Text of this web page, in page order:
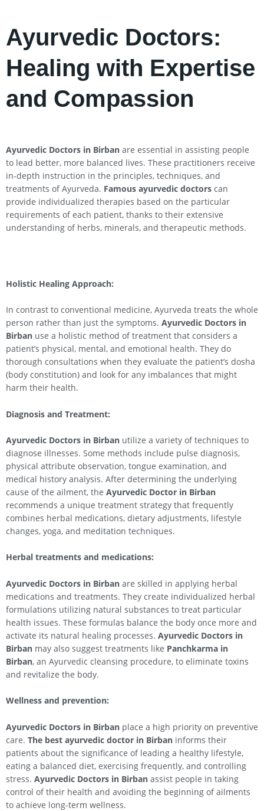
Ayurvedic Doctors:
Healing with Expertise
and Compassion
Ayurvedic Doctors in Birban are essential in assisting people
to lead better, more balanced lives. These practitioners receive
in-depth instruction in the principles, techniques, and
treatments of Ayurveda. Famous ayurvedic doctors can
provide individualized therapies based on the particular
requirements of each patient, thanks to their extensive
understanding of herbs, minerals, and therapeutic methods.
Holistic Healing Approach:
In contrast to conventional medicine, Ayurveda treats the whole
person rather than just the symptoms. Ayurvedic Doctors in
Birban use a holistic method of treatment that considers a
patient’s physical, mental, and emotional health. They do
thorough consultations when they evaluate the patient’s dosha
(body constitution) and look for any imbalances that might
harm their health.
Diagnosis and Treatment:
Ayurvedic Doctors in Birban utilize a variety of techniques to
diagnose illnesses. Some methods include pulse diagnosis,
physical attribute observation, tongue examination, and
medical history analysis. After determining the underlying
cause of the ailment, the Ayurvedic Doctor in Birban
recommends a unique treatment strategy that frequently
combines herbal medications, dietary adjustments, lifestyle
changes, yoga, and meditation techniques.
Herbal treatments and medications:
Ayurvedic Doctors in Birban are skilled in applying herbal
medications and treatments. They create individualized herbal
formulations utilizing natural substances to treat particular
health issues. These formulas balance the body once more and
activate its natural healing processes. Ayurvedic Doctors in
Birban may also suggest treatments like Panchkarma in
Birban, an Ayurvedic cleansing procedure, to eliminate toxins
and revitalize the body.
Wellness and prevention:
Ayurvedic Doctors in Birban place a high priority on preventive
care. The best ayurvedic doctor in Birban informs their
patients about the significance of leading a healthy lifestyle,
eating a balanced diet, exercising frequently, and controlling
stress. Ayurvedic Doctors in Birban assist people in taking
control of their health and avoiding the beginning of ailments
to achieve long-term wellness.